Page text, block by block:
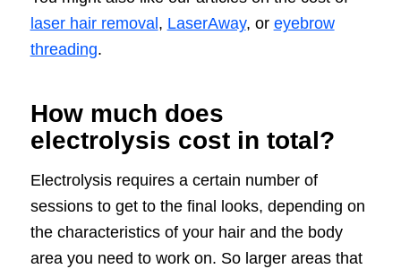
laser hair removal , LaserAway, or eyebrow
threading.
How much does
electrolysis cost in total?
Electrolysis requires a certain number of
sessions to get to the final looks, depending on
the characteristics of your hair and the body
area you need to work on. So larger areas that